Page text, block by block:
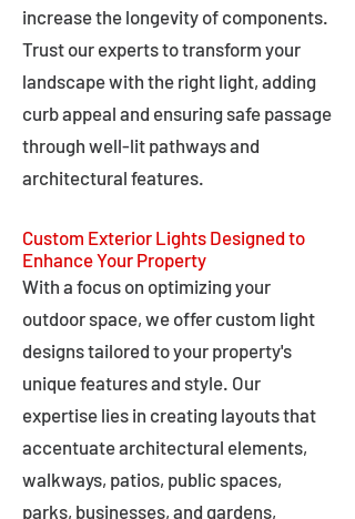
increase the longevity of components.
Trust our experts to transform your
landscape with the right light, adding
curb appeal and ensuring safe passage
through well-lit pathways and
architectural features.
Custom Exterior Lights Designed to
Enhance Your Property
With a focus on optimizing your
outdoor space, we offer custom light
designs tailored to your property's
unique features and style. Our
expertise lies in creating layouts that
accentuate architectural elements,
walkways, patios, public spaces,
parks, businesses, and gardens,